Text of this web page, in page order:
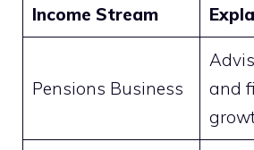
Income Stream
Pensions Business
and